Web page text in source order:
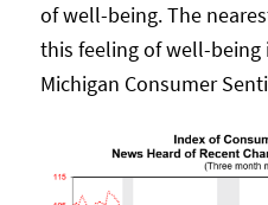
of well-being. The
this feeling of well-being
Michigan Consumer